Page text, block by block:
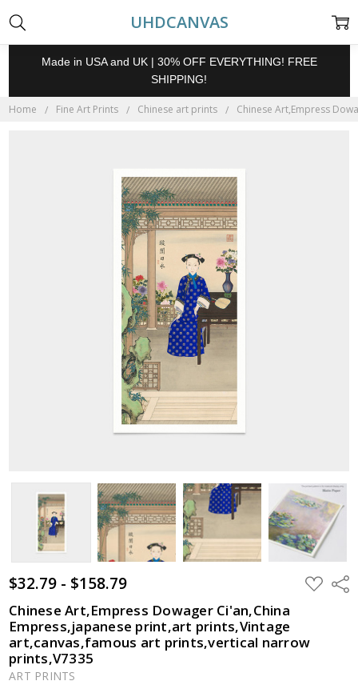
UHDCANVAS
Made in USA and UK | 30% OFF EVERYTHING! FREE
SHIPPING!
Home Fine Art Prints Chinese art prints Chinese Art,Empress
$32.79 - $158.79 ADD
TO
Chinese Art,Empress Dowager Ci'an,China
Empress,japanese print,art prints,Vintage
art,canvas,famous art prints,vertical narrow
prints,V7335
ART PRINTS